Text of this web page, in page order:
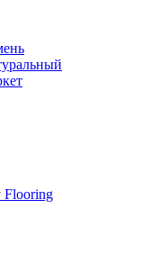
Flooring